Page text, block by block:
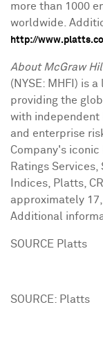
more than 1000
worldwide.
http://
About McGraw
(NYSE: MHFI) is
providing the
with
and enterprise
Company's
Ratings Services,
Indices, Platts,
approximately
Additional
SOURCE Platts
SOURCE: Platts